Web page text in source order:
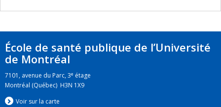
École de santé publique de l’Université
de Montréal
7101, avenue du Parc, 3e étage
Montréal (Québec) H3N 1X9
Voir sur la carte